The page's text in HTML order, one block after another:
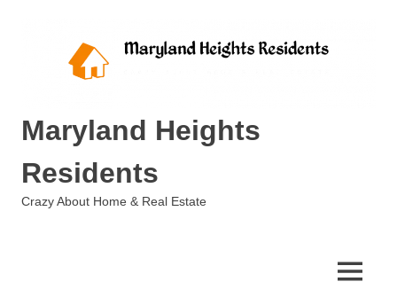
Maryland Heights
Residents
Crazy About Home & Real Estate
MENU